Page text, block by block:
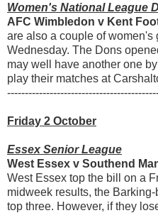
Women's National League
AFC Wimbledon v Kent
are also a couple of women's
Wednesday. The Dons
may well have another one
play their matches at
Friday 2 October
Essex Senior League
West Essex v Southend
West Essex top the bill on a
midweek results, the
top three. However, if they